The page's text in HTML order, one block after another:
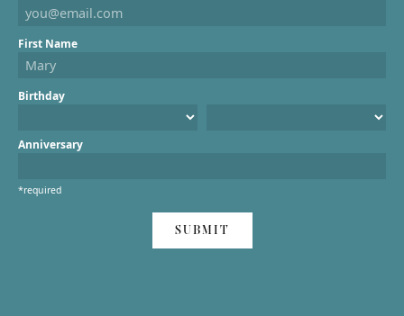
First Name
Birthday
Anniversary
*required
SUBMIT